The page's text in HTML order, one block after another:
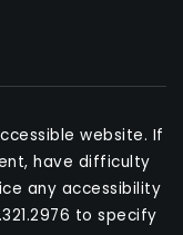
website. If
have difficulty
any accessibility
to specify